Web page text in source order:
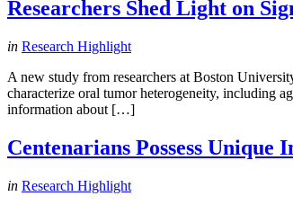
Researchers Shed Light on
in Research Highlight
A new study from researchers at Boston
characterize oral tumor heterogeneity, including
information about […]
Centenarians Possess
in Research Highlight